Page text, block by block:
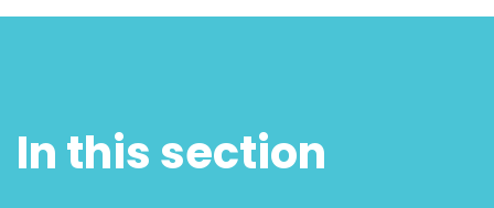
In this section